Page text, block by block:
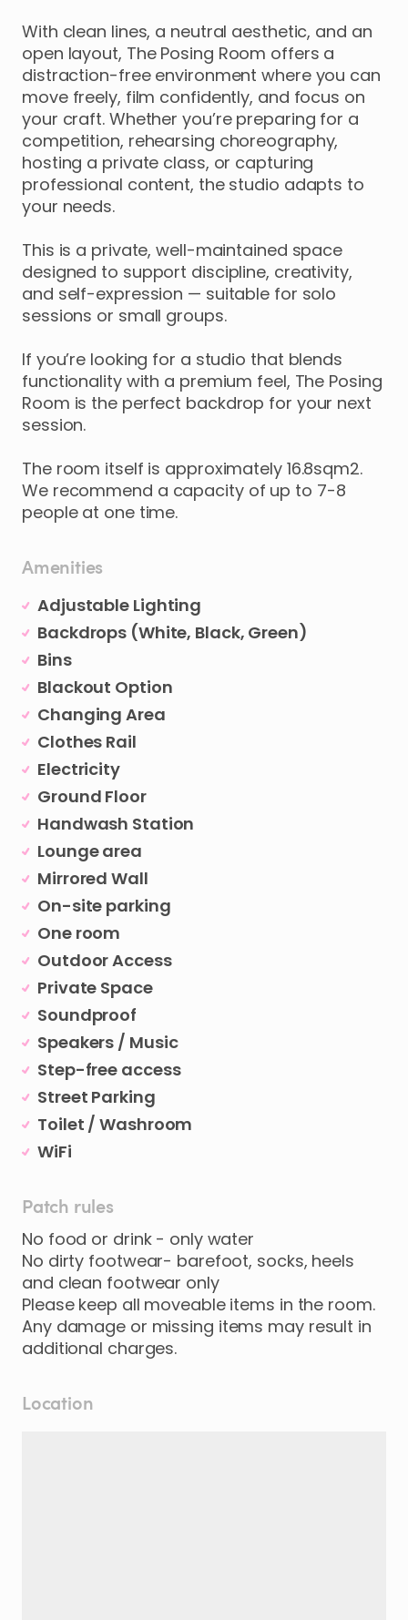
With clean lines​,​ a neutral aesthetic​,​ and an
open layout​,​ The Posing Room offers a
distraction-free environment where you can
move freely​,​ film confidently​,​ and focus on
your craft. Whether you’re preparing for a
competition​,​ rehearsing choreography​,​
hosting a private class​,​ or capturing
professional content​,​ the studio adapts to
your needs.
This is a private​,​ well-maintained space
designed to support discipline​,​ creativity​,​
and self-expression — suitable for solo
sessions or small groups.
If you’re looking for a studio that blends
functionality with a premium feel​,​ The Posing
Room is the perfect backdrop for your next
session.
The room itself is approximately 16.8sqm2.
We recommend a capacity of up to 7-8
people at one time.
Amenities
Adjustable Lighting
Backdrops (White, Black, Green)
Bins
Blackout Option
Changing Area
Clothes Rail
Electricity
Ground Floor
Handwash Station
Lounge area
Mirrored Wall
On-site parking
One room
Outdoor Access
Private Space
Soundproof
Speakers / Music
Step-free access
Street Parking
Toilet / Washroom
WiFi
Patch rules
No food or drink - only water
No dirty footwear- barefoot, socks, heels
and clean footwear only
Please keep all moveable items in the room.
Any damage or missing items may result in
additional charges.
Location